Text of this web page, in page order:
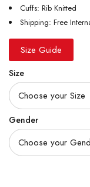
Cuffs: Rib Knitted
Shipping: Free
Size Guide
Size
Gender